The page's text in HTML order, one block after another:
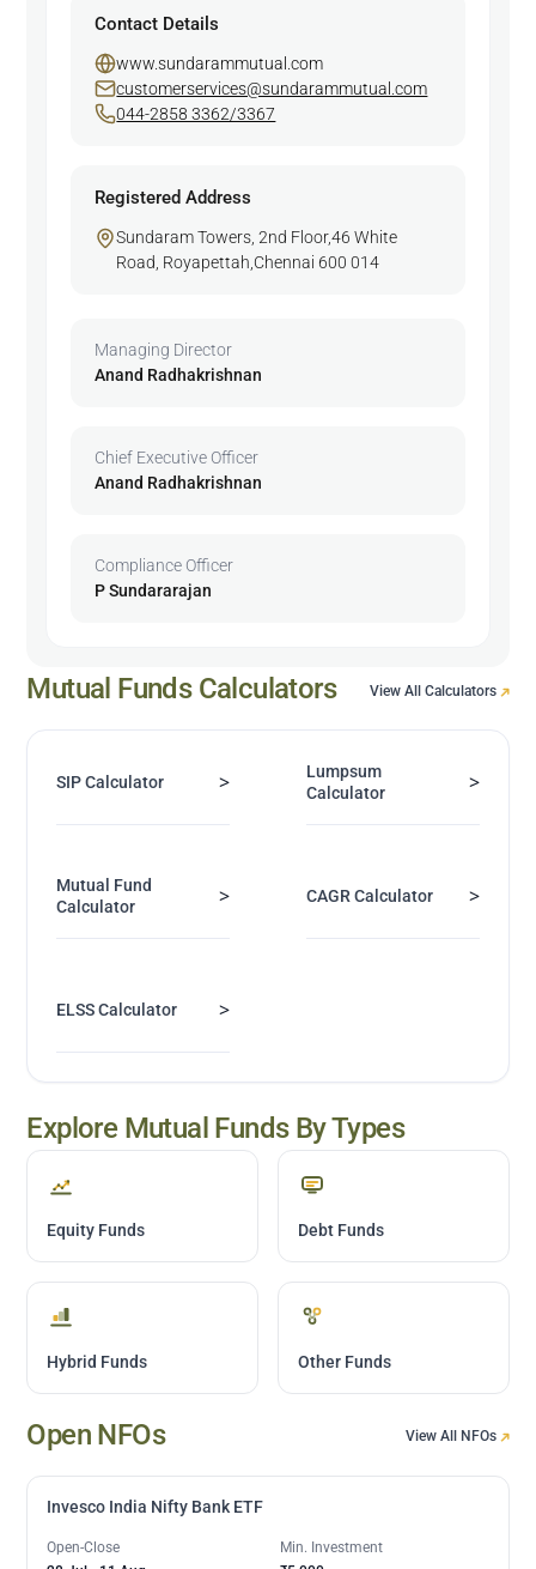
Contact Details
www.sundarammutual.com
customerservices@sundarammutual.com
044-2858 3362/3367
Registered Address
Sundaram Towers, 2nd Floor,46 White
Road, Royapettah,Chennai 600 014
Managing Director
Anand Radhakrishnan
Chief Executive Officer
Anand Radhakrishnan
Compliance Officer
P Sundararajan
Mutual Funds Calculators View All Calculators
SIP Calculator >
Lumpsum
Calculator
>
Mutual Fund
Calculator
> CAGR Calculator >
ELSS Calculator >
Explore Mutual Funds By Types
Equity Funds Debt Funds
Hybrid Funds Other Funds
Open NFOs View All NFOs
Invesco India Nifty Bank ETF
Open-Close
Min. Investment